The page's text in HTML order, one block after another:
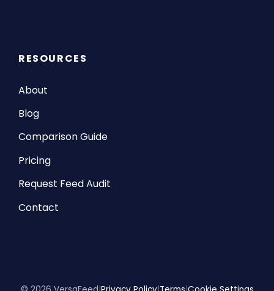
RESOURCES
About
Blog
Comparison Guide
Pricing
Request Feed Audit
Contact